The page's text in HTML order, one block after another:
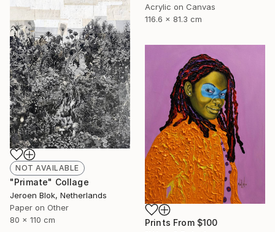
Acrylic on Canvas
116.6 x 81.3 cm
NOT AVAILABLE
"Primate" Collage
Jeroen Blok, Netherlands
Paper on Other
80 x 110 cm
Prints From $100